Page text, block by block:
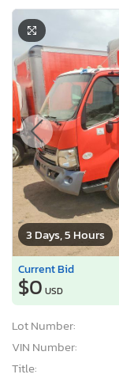
3 Days, 5 Hours
Current Bid
$0 USD
Lot Number:
VIN Number:
Title: